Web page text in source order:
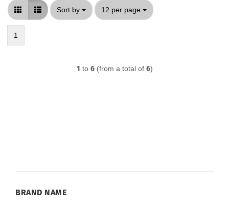
Sort by
Sort by 12 per page
per page
1
1 to 6(from a total of 6)
BRAND
BRAND NAME